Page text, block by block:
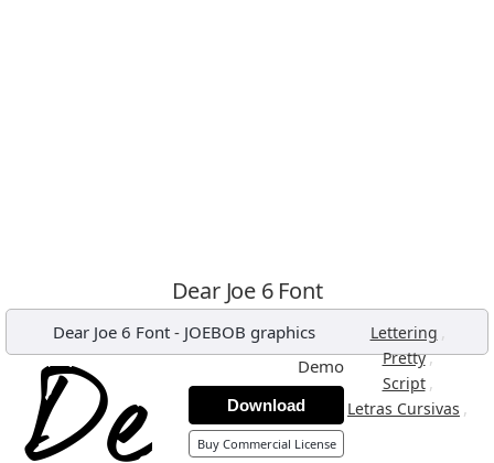
Dear Joe 6 Font
Dear Joe 6 Font- JOEBOB graphics Lettering ,
Pretty,
Script ,
Letras Cursivas ,
Demo
Download
Buy Commercial License